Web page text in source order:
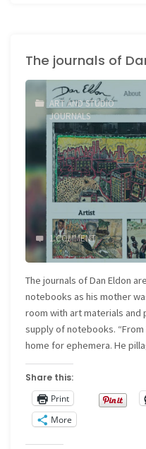
not
have
to
be
works
of
Art"
The journals of
ART AND STUDIO
JOURNALS
1 COMMENT
The journals of Dan Eldon
notebooks as his mother
room with art materials and
supply of notebooks.
home for ephemera. He
Share this:
Print
More